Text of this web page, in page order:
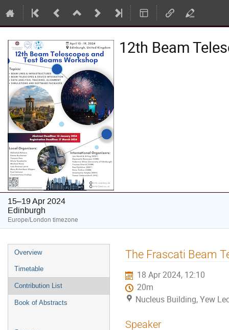
12th Beam
15–19 Apr 2024
Edinburgh
Europe/London timezone
Event
menu
Overview
Timetable
Contribution List
Book of Abstracts
The Frascati Beam
18 Apr 2024, 12:10
20m
Nucleus Building, Yew
Speaker